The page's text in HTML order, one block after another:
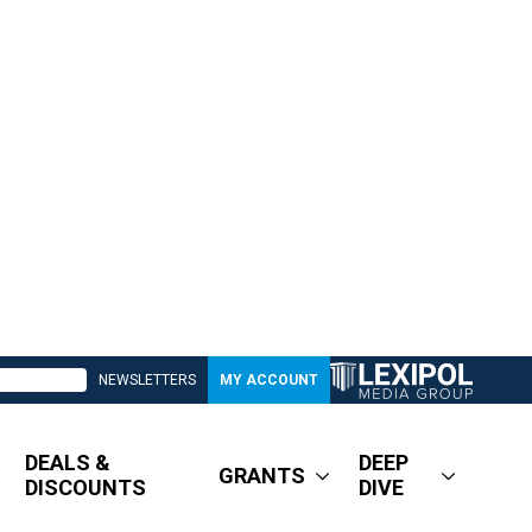
NEWSLETTERS MY ACCOUNT
DEALS &
DISCOUNTS
GRANTS
DEEP
DIVE